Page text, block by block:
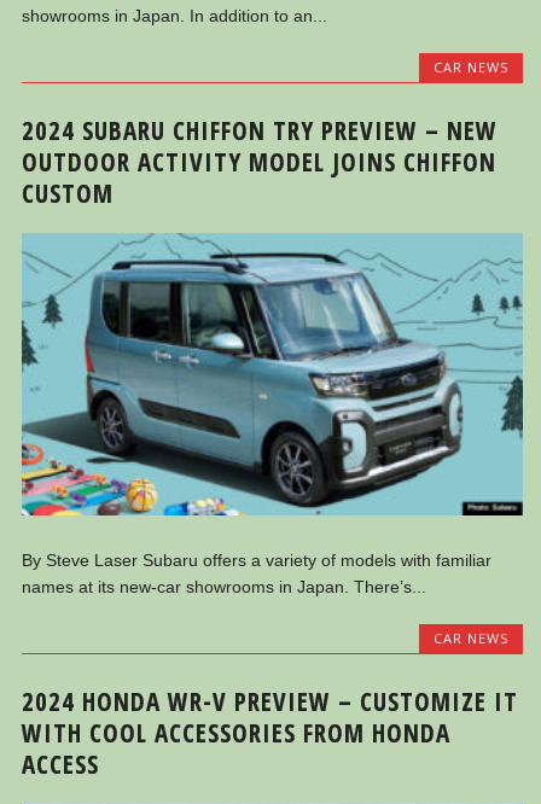
showrooms in Japan. In addition to an...
CAR NEWS
2024 SUBARU CHIFFON TRY PREVIEW – NEW
OUTDOOR ACTIVITY MODEL JOINS CHIFFON
CUSTOM
By Steve Laser Subaru offers a variety of models with familiar
names at its new-car showrooms in Japan. There’s...
CAR NEWS
2024 HONDA WR-V PREVIEW – CUSTOMIZE IT
WITH COOL ACCESSORIES FROM HONDA
ACCESS